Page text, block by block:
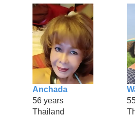
Anchada
56 years
Thailand